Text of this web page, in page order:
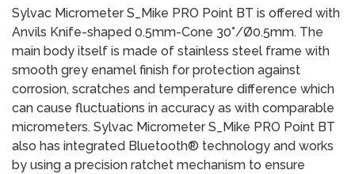
Sylvac Micrometer S_Mike PRO Point BT is offered with
Anvils Knife-shaped 0.5mm-Cone 30°/Ø0.5mm. The
main body itself is made of stainless steel frame with
smooth grey enamel finish for protection against
corrosion, scratches and temperature difference which
can cause fluctuations in accuracy as with comparable
micrometers. Sylvac Micrometer S_Mike PRO Point BT
also has integrated Bluetooth® technology and works
by using a precision ratchet mechanism to ensure